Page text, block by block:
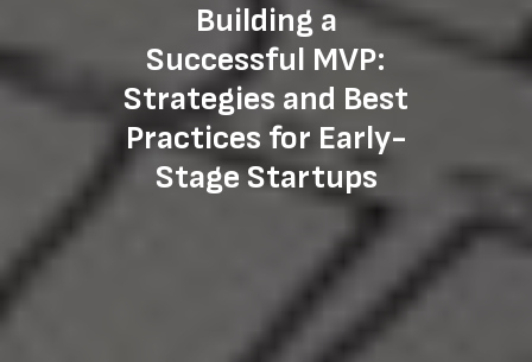
Building a
Successful MVP:
Strategies and Best
Practices for Early-
Stage Startups